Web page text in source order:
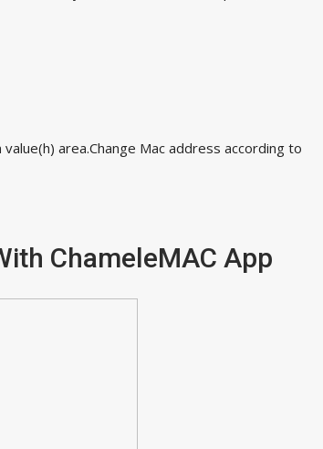
area.Change Mac address according to
ChameleMAC App